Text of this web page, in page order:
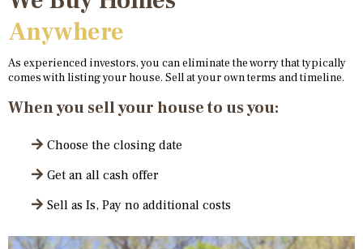
Anywhere
As experienced investors, you can eliminate the worry that typically
comes with listing your house. Sell at your own terms and timeline.
When you sell your house to us you:
Choose the closing date
Get an all cash offer
Sell as Is, Pay no additional costs